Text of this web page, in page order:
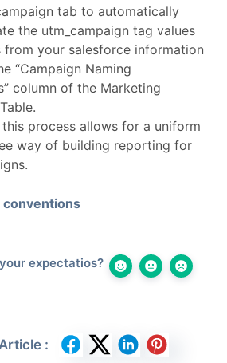
tab to automatically
the utm_campaign tag values
from your salesforce information
“Campaign Naming
column of the Marketing
process allows for a uniform
way of building reporting for
conventions
expectatios?
: